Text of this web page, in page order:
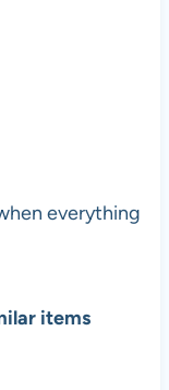
everything
items